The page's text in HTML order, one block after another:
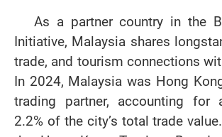
As a partner country in the
Initiative, Malaysia shares
trade, and tourism connections
In 2024, Malaysia was Hong
trading partner, accounting for
2.2% of the city’s total trade